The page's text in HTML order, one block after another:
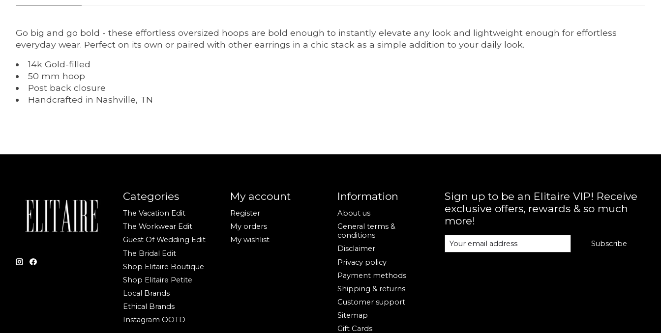
Go big and go bold - these effortless oversized hoops are bold enough to instantly elevate any look and lightweight enough for effortless
everyday wear. Perfect on its own or paired with other earrings in a chic stack as a simple addition to your daily look.
14k Gold-filled
50 mm hoop
Post back closure
Handcrafted in Nashville, TN
Categories
The Vacation Edit
The Workwear Edit
Guest Of Wedding Edit
The Bridal Edit
Shop Elitaire Boutique
Shop Elitaire Petite
Local Brands
Ethical Brands
Instagram OOTD
My account
Register
My orders
My wishlist
Information
About us
General terms &
conditions
Disclaimer
Privacy policy
Payment methods
Shipping & returns
Customer support
Sitemap
Gift Cards
Sign up to be an Elitaire VIP! Receive
exclusive offers, rewards & so much
more!
Subscribe